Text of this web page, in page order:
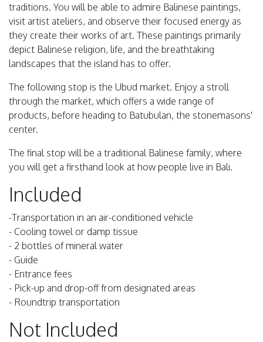
traditions. You will be able to admire Balinese paintings,
visit artist ateliers, and observe their focused energy as
they create their works of art. These paintings primarily
depict Balinese religion, life, and the breathtaking
landscapes that the island has to offer.
The following stop is the Ubud market. Enjoy a stroll
through the market, which offers a wide range of
products, before heading to Batubulan, the stonemasons'
center.
The final stop will be a traditional Balinese family, where
you will get a firsthand look at how people live in Bali.
Included
-Transportation in an air-conditioned vehicle
- Cooling towel or damp tissue
- 2 bottles of mineral water
- Guide
- Entrance fees
- Pick-up and drop-off from designated areas
- Roundtrip transportation
Not Included